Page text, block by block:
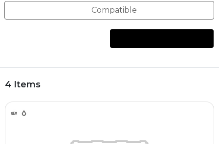
Compatible
4 Items